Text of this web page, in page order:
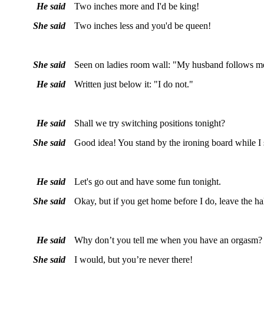
He said
Two inches more and I'd be king!
She said
Two inches less and you'd be queen!
She said
Seen on ladies room wall: "My husband follows
He said
Written just below it: "I do not."
He said
Shall we try switching positions tonight?
She said
Good idea! You stand by the ironing board while
He said
Let's go out and have some fun tonight.
She said
Okay, but if you get home before I do, leave the
He said
Why don’t you tell me when you have an orgasm?
She said
I would, but you’re never there!